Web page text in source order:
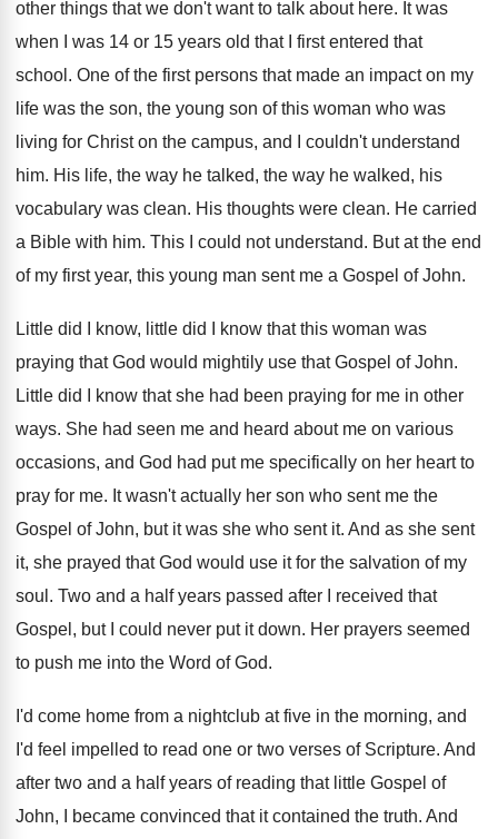
other things that we don't want to talk about here. It was
when I was 14 or 15 years old that I first entered that
school . One of the first persons that made an impact on my
life was the son, the young son of this woman who was
living for Christ on the campus, and I couldn't understand
him. His life, the way he talked, the way he walked, his
vocabulary was clean. His thoughts were clean. He carried
a Bible with him. This I could not understand. But at the end
of my first year, this young man sent me a Gospel of John.
Little did I know, little did I know that this woman was
praying that God would mightily use that Gospel of John.
Little did I know that she had been praying for me in other
ways. She had seen me and heard about me on various
occasions, and God had put me specifically on her heart to
pray for me. It wasn't actually her son who sent me the
Gospel of John, but it was she who sent it. And as she sent
it, she prayed that God would use it for the salvation of my
soul . Two and a half years passed after I
received that
Gospel, but I could never put it down. Her prayers seemed
to push me into the Word of God.
I'd come home from a nightclub at five in the morning, and
I'd feel impelled to read one or two verses of Scripture. And
after two and a half years of reading that little Gospel of
John, I became convinced that it contained the truth. And